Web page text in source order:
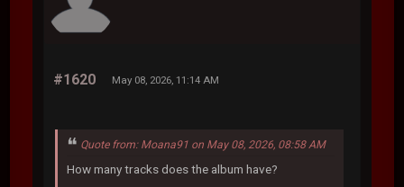
#1620 May 08, 2026, 11:14 AM
Quote from: Moana91 on May 08, 2026, 08:58 AM
How many tracks does the album have?